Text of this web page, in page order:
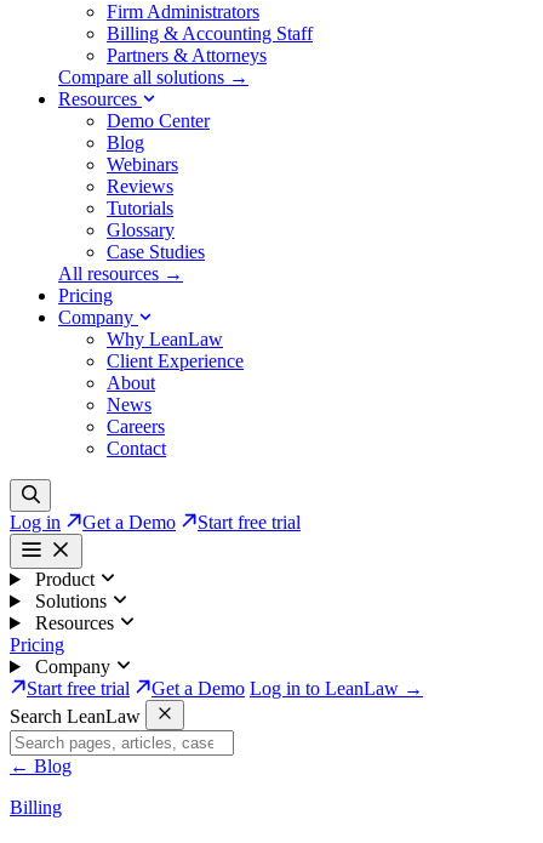
Firm Administrators
Billing & Accounting Staff
Partners & Attorneys
Compare all solutions →
Resources
Demo Center
Blog
Webinars
Reviews
Tutorials
Glossary
Case Studies
All resources →
Pricing
Company
Why LeanLaw
Client Experience
About
News
Careers
Contact
Log in Get a Demo Start free trial
Product
Solutions
Resources
Pricing
Company
Start free trial
Get a Demo Log in to LeanLaw →
Search LeanLaw
← Blog
Billing